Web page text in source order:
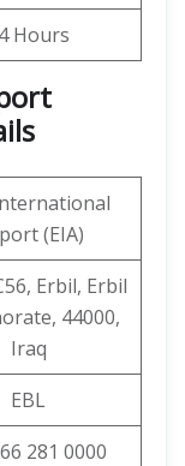
Hours
(EIA)
Erbil, Erbil
44000,
Iraq
EBL
281 0000